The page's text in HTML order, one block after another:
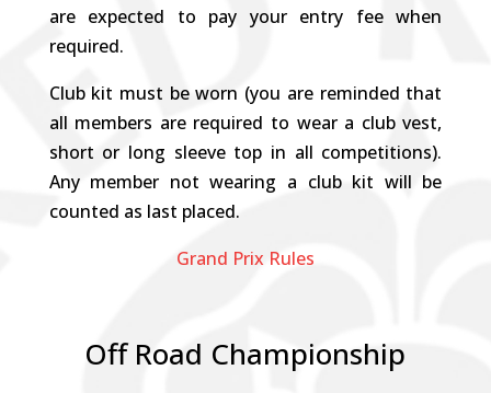
are expected to pay your entry fee when
required.
Club kit must be worn (you are reminded that
all members are required to wear a club vest,
short or long sleeve top in all competitions).
Any member not wearing a club kit will be
counted as last placed.
Grand Prix Rules
Off Road Championship